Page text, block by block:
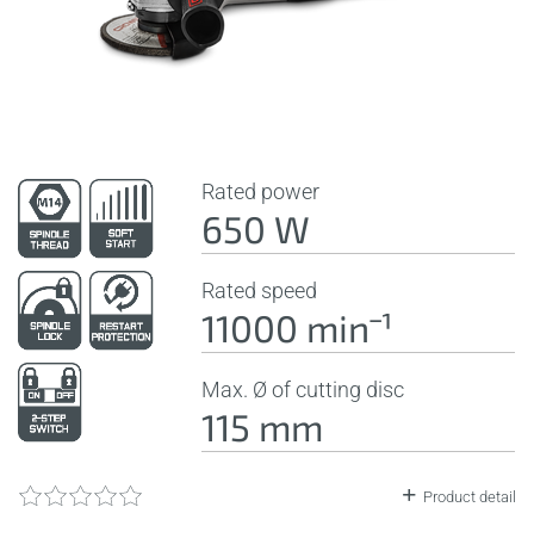
Rated power
650 W
Rated speed
11000 minˉ¹
Max. Ø of cutting disc
115 mm
Product detail